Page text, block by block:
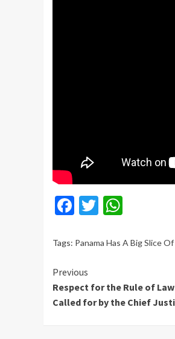
Facebook
Twitter
Tags: Panama Has A Big Slice
Continue
Reading
Previous
Respect for the Rule of
Called for by the Chief